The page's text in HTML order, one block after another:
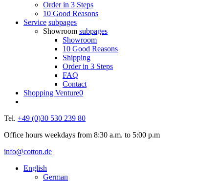
Order in 3 Steps
10 Good Reasons
Service subpages
Showroom subpages
Showroom
10 Good Reasons
Shipping
Order in 3 Steps
FAQ
Contact
Shopping Venture0
Tel. +49 (0)30 530 239 80
Office hours weekdays from 8:30 a.m. to 5:00 p.m
info@cotton.de
English
German